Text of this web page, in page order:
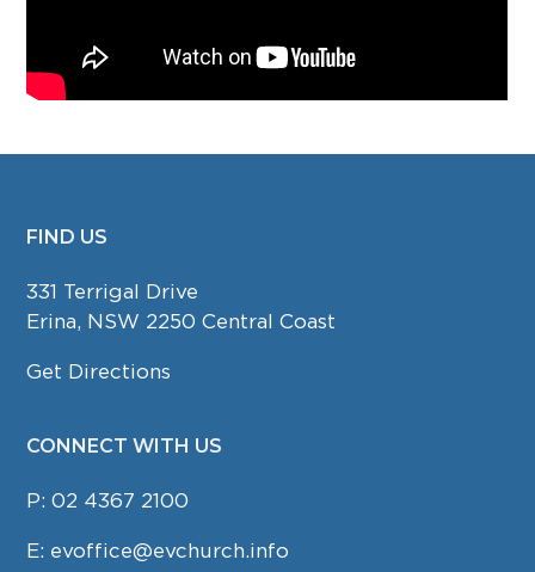
FOOTER
FIND US
331 Terrigal Drive
Erina, NSW 2250 Central Coast
Get Directions
CONNECT WITH US
P:02 4367 2100
E: evoffice@evchurch.info